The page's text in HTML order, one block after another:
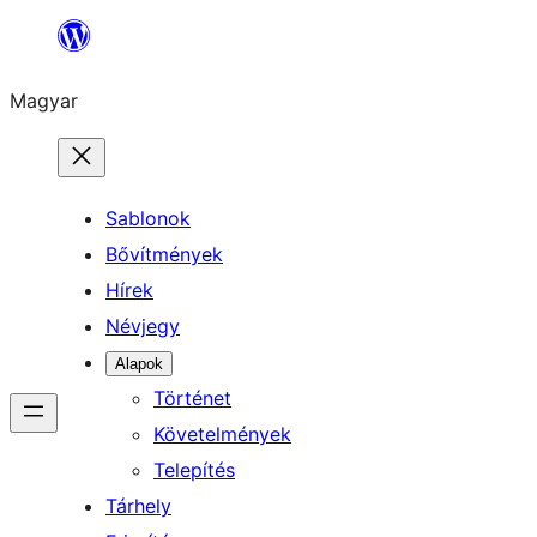
Ugrás
tartalomhoz
Magyar
Sablonok
Bővítmények
Hírek
Névjegy
Alapok
Történet
Követelmények
Telepítés
Tárhely